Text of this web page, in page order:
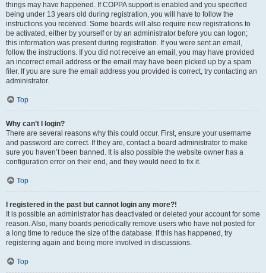
things may have happened. If COPPA support is enabled and you specified
being under 13 years old during registration, you will have to follow the
instructions you received. Some boards will also require new registrations to
be activated, either by yourself or by an administrator before you can logon;
this information was present during registration. If you were sent an email,
follow the instructions. If you did not receive an email, you may have provided
an incorrect email address or the email may have been picked up by a spam
filer. If you are sure the email address you provided is correct, try contacting an
administrator.
Top
Why can’t I login?
There are several reasons why this could occur. First, ensure your username
and password are correct. If they are, contact a board administrator to make
sure you haven’t been banned. It is also possible the website owner has a
configuration error on their end, and they would need to fix it.
Top
I registered in the past but cannot login any more?!
It is possible an administrator has deactivated or deleted your account for some
reason. Also, many boards periodically remove users who have not posted for
a long time to reduce the size of the database. If this has happened, try
registering again and being more involved in discussions.
Top